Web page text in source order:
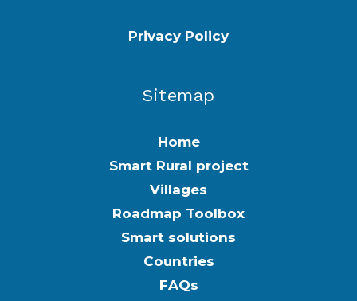
Privacy Policy
Sitemap
Home
Smart Rural project
Villages
Roadmap Toolbox
Smart solutions
Countries
FAQs